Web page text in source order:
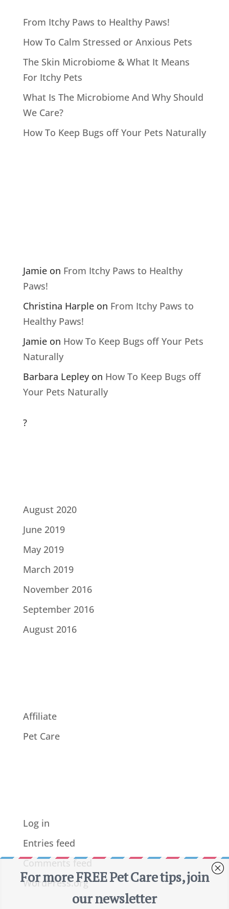
From Itchy Paws to Healthy Paws!
How To Calm Stressed or Anxious Pets
The Skin Microbiome & What It Means
For Itchy Pets
What Is The Microbiome And Why Should
We Care?
How To Keep Bugs off Your Pets Naturally
Jamieon From Itchy Paws to Healthy
Paws!
Christina Harpleon From Itchy Paws to
Healthy Paws!
Jamieon How To Keep Bugs off Your Pets
Naturally
Barbara Lepleyon How To Keep Bugs off
Your Pets Naturally
?
August 2020
June 2019
May 2019
March 2019
November 2016
September 2016
August 2016
Affiliate
Pet Care
Log in
Entries feed
Comments feed
WordPress.org